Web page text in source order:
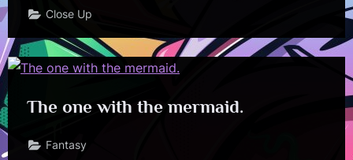
Close Up
The one with the mermaid.
Fantasy